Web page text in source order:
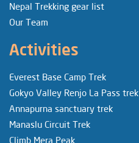
Nepal Trekking gear list
Our Team
Activities
Everest Base Camp Trek
Gokyo Valley Renjo La Pass trek
Annapurna sanctuary trek
Manaslu Circuit Trek
Climb Mera Peak